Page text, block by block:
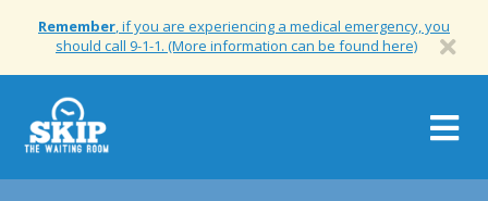
Remember, if you are experiencing a medical emergency, you
should call 9-1-1. (More information can be found here)